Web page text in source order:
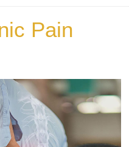
Pain